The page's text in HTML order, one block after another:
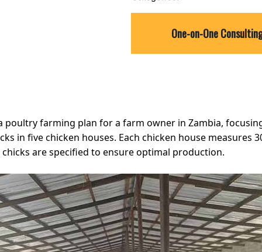
One-on-One
poultry farming plan for a farm owner in Zambia,
in five chicken houses. Each chicken house measures
are specified to ensure optimal production.